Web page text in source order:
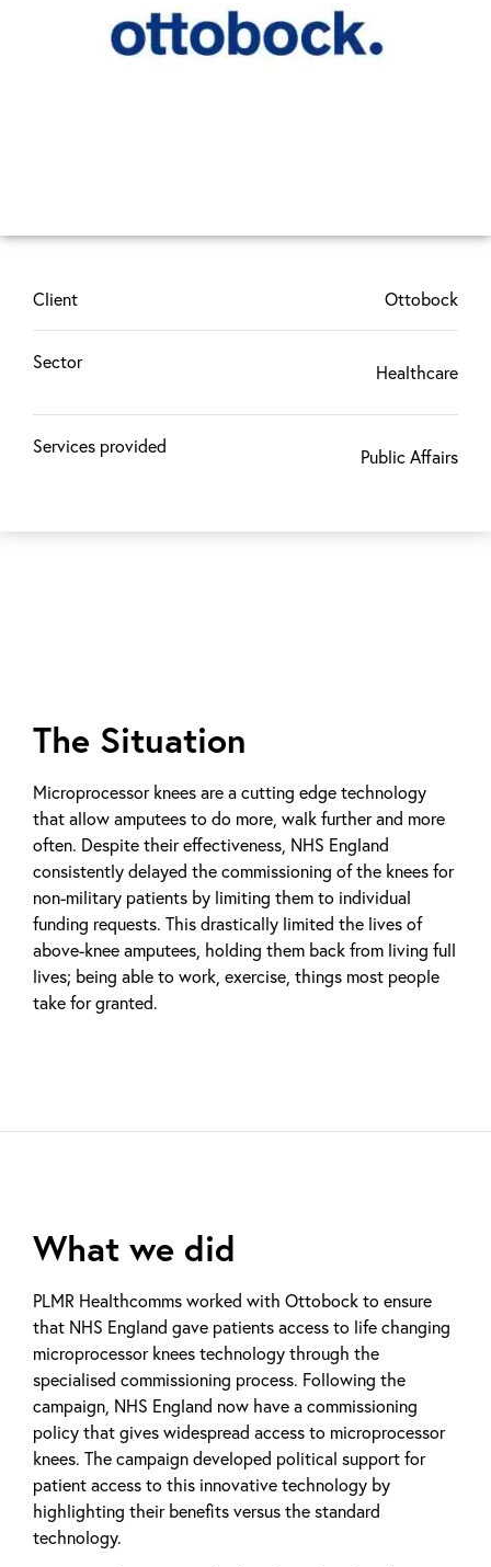
Client Ottobock
Sector Healthcare
Services provided Public Affairs
The Situation
Microprocessor knees are a cutting edge technology
that allow amputees to do more, walk further and more
often. Despite their effectiveness, NHS England
consistently delayed the commissioning of the knees for
non-military patients by limiting them to individual
funding requests. This drastically limited the lives of
above-knee amputees, holding them back from living full
lives; being able to work, exercise, things most people
take for granted.
What we did
PLMR Healthcomms worked with Ottobock to ensure
that NHS England gave patients access to life changing
microprocessor knees technology through the
specialised commissioning process. Following the
campaign, NHS England now have a commissioning
policy that gives widespread access to microprocessor
knees. The campaign developed political support for
patient access to this innovative technology by
highlighting their benefits versus the standard
technology.